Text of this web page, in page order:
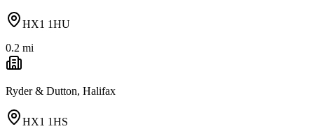
HX1 1HU
0.2 mi
Ryder & Dutton, Halifax
HX1 1HS